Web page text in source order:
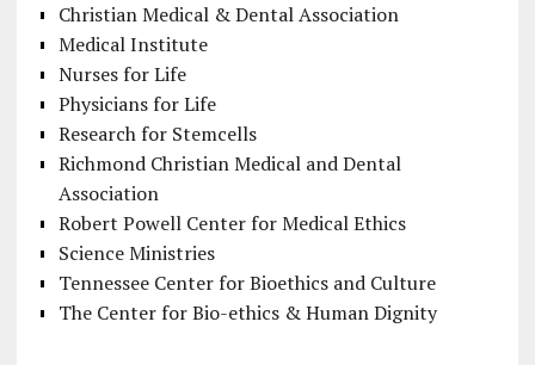
Christian Medical & Dental Association
Medical Institute
Nurses for Life
Physicians for Life
Research for Stemcells
Richmond Christian Medical and Dental
Association
Robert Powell Center for Medical Ethics
Science Ministries
Tennessee Center for Bioethics and Culture
The Center for Bio-ethics & Human Dignity